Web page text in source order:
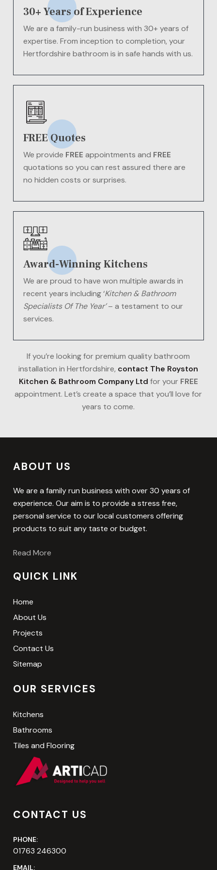
30+ Years of Experience
We are a family-run business with 30+ years of
expertise. From inception to completion, your
Hertfordshire bathroom is in safe hands with us.
FREE Quotes
We provide FREE appointments and FREE
quotations so you can rest assured there are
no hidden costs or surprises.
Award-Winning Kitchens
We are proud to have won multiple awards in
recent years including ‘Kitchen & Bathroom
Specialists Of The Year’– a testament to our
services.
If you’re looking for premium quality bathroom
installation in Hertfordshire, contact The Royston
Kitchen & Bathroom Company Ltd for your FREE
appointment. Let’s create a space that you’ll love for
years to come.
ABOUT US
We are a family run business with over 30 years of
experience. Our aim is to provide a stress free,
personal service to our local customers offering
products to suit any taste or budget.
Read More
QUICK LINK
Home
About Us
Projects
Contact Us
Sitemap
OUR SERVICES
Kitchens
Bathrooms
Tiles and Flooring
CONTACT US
PHONE:
01763 246300
EMAIL: